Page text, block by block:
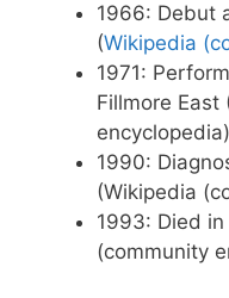
1966: Debut
(Wikipedia
1971:
Fillmore East
1990:
(Wikipedia
1993: Died
(community